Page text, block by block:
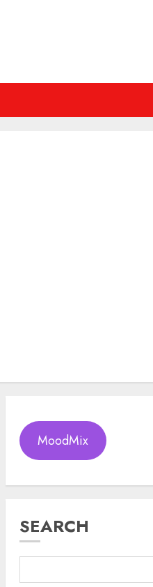
MoodMix
SEARCH